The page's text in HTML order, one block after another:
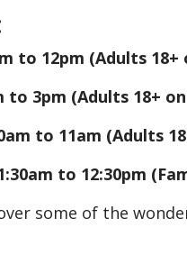
to 12pm (Adults 18+
to 3pm (Adults 18+
to 11am (Adults
to 12:30pm
some of the